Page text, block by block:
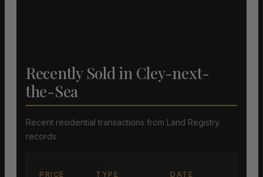
Recently Sold in Cley-next-
the-Sea
Recent residential transactions from Land Registry
records.
PRICE TYPE DATE